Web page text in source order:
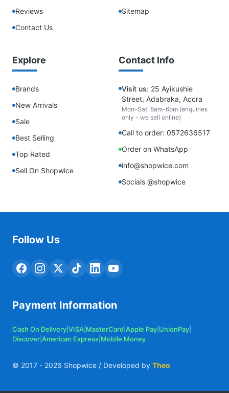
Reviews
Contact Us
Sitemap
Explore
Brands
New Arrivals
Sale
Best Selling
Top Rated
Sell On Shopwice
Contact Info
Visit us: 25 Ayikushie
Street, Adabraka, Accra
Mon-Sat, 8am-6pm (enquiries
only - we sell online)
Call to order: 0572636517
Order on WhatsApp
info@shopwice.com
Socials @shopwice
Follow Us
Payment Information
Cash On Delivery VISA MasterCard Apple Pay UnionPay
Discover American Express Mobile Money
© 2017 - 2026 Shopwice / Developed by Theo